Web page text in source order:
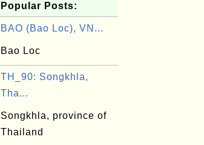
Popular Posts:
BAO (Bao Loc), VN...
Bao Loc
TH_90: Songkhla,
Tha...
Songkhla, province of
Thailand